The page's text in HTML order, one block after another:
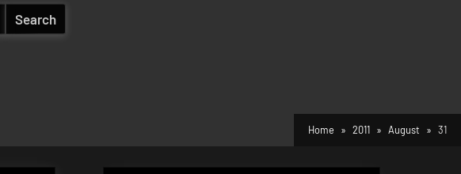
Home 2011 August 31